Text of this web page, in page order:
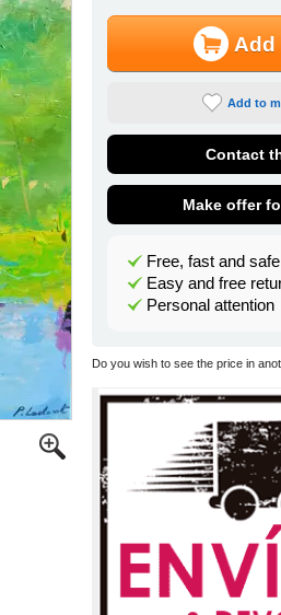
Add
Add to
Contact
Make offer
Free, fast and
Easy and free
Personal attention
Do you wish to see the price in